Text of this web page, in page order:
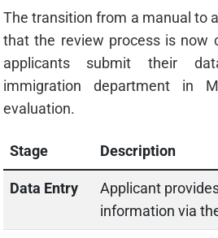
The transition from a manual to
that the review process is now
applicants submit their
immigration department in
evaluation.
Stage Description
Data Entry
Applicant
information via